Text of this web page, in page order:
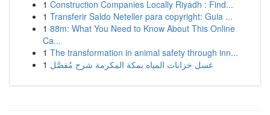
1 Construction Companies Locally Riyadh : Find...
1 Transferir Saldo Neteller para copyright: Guia ...
1 88m: What You Need to Know About This Online
Ca...
1 The transformation in animal safety through inn...
1 غسل خزانات المياه بمكة المكرمة شرح مُفصَّل